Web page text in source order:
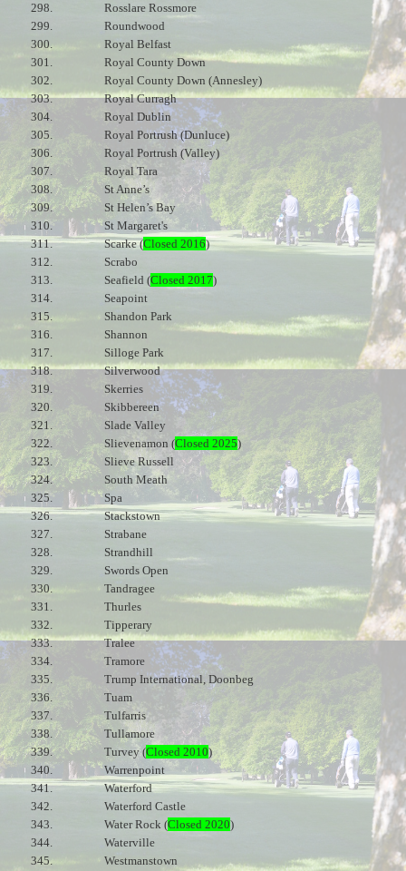
298.
Rosslare Rossmore
299.
Roundwood
300.
Royal Belfast
301.
Royal County Down
302.
Royal County Down (Annesley)
303.
Royal Curragh
304.
Royal Dublin
305.
Royal Portrush (Dunluce)
306.
Royal Portrush (Valley)
307.
Royal Tara
308.
St Anne’s
309.
St Helen’s Bay
310.
St Margaret's
311.
Scarke (Closed 2016)
312.
Scrabo
313.
Seafield (Closed 2017)
314.
Seapoint
315.
Shandon Park
316.
Shannon
317.
Silloge Park
318.
Silverwood
319.
Skerries
320.
Skibbereen
321.
Slade Valley
322.
Slievenamon (Closed 2025)
323.
Slieve Russell
324.
South Meath
325.
Spa
326.
Stackstown
327.
Strabane
328.
Strandhill
329.
Swords Open
330.
Tandragee
331.
Thurles
332.
Tipperary
333.
Tralee
334.
Tramore
335.
Trump International, Doonbeg
336.
Tuam
337.
Tulfarris
338.
Tullamore
339.
Turvey (Closed 2010)
340.
Warrenpoint
341.
Waterford
342.
Waterford Castle
343.
Water Rock (Closed 2020)
344.
Waterville
345.
Westmanstown